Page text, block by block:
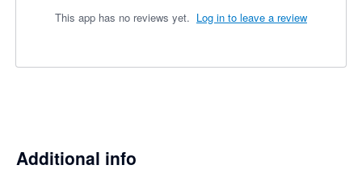
This app has no reviews yet. Log in to leave a review
Additional info